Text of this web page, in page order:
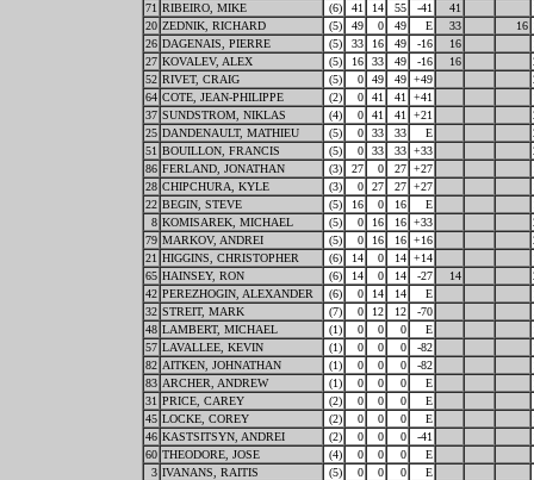
71 RIBEIRO, MIKE (6) 41 14 55 -41 41
20 ZEDNIK, RICHARD (5) 49 0 49 E 33 16
26 DAGENAIS, PIERRE (5) 33 16 49 -16 16
27 KOVALEV, ALEX (5) 16 33 49 -16 16
52 RIVET, CRAIG (5) 0 49 49 +49
64 COTE, JEAN-PHILIPPE (2) 0 41 41 +41
37 SUNDSTROM, NIKLAS (4) 0 41 41 +21
25 DANDENAULT, MATHIEU (5) 0 33 33 E
51 BOUILLON, FRANCIS (5) 0 33 33 +33
86 FERLAND, JONATHAN (3) 27 0 27 +27
28 CHIPCHURA, KYLE (3) 0 27 27 +27
22 BEGIN, STEVE (5) 16 0 16 E
8 KOMISAREK, MICHAEL (5) 0 16 16 +33
79 MARKOV, ANDREI (5) 0 16 16 +16
21 HIGGINS, CHRISTOPHER (6) 14 0 14 +14
65 HAINSEY, RON (6) 14 0 14 -27 14
42 PEREZHOGIN, ALEXANDER (6) 0 14 14 E
32 STREIT, MARK (7) 0 12 12 -70
48 LAMBERT, MICHAEL (1) 0 0 0 E
57 LAVALLEE, KEVIN (1) 0 0 0 -82
82 AITKEN, JOHNATHAN (1) 0 0 0 -82
83 ARCHER, ANDREW (1) 0 0 0 E
31 PRICE, CAREY (2) 0 0 0
E
45 LOCKE, COREY (2) 0 0 0 E
46 KASTSITSYN, ANDREI (2) 0 0 0 -41
60 THEODORE, JOSE (4) 0 0 0
E
3 IVANANS, RAITIS (5) 0 0 0
E